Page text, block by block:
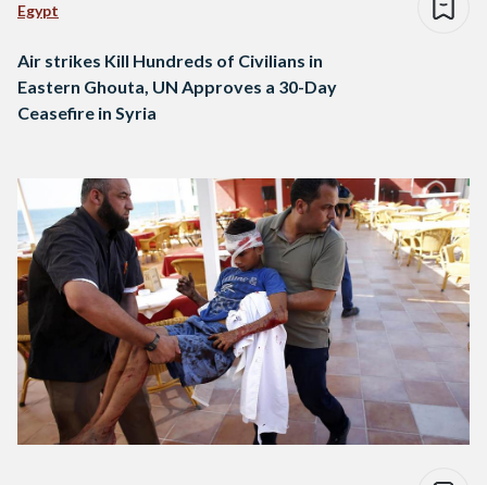
Egypt
Air strikes Kill Hundreds of Civilians in
Eastern Ghouta, UN Approves a 30-Day
Ceasefire in Syria